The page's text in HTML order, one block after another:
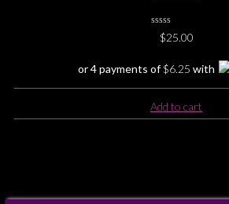
No$25.00
or 4 payments of$6.25 with
Add to cart